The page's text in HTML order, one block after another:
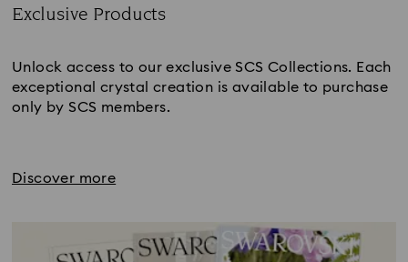
Exclusive Products
Unlock access to our exclusive SCS Collections. Each
exceptional crystal creation is available to purchase
only by SCS members.
Discover more